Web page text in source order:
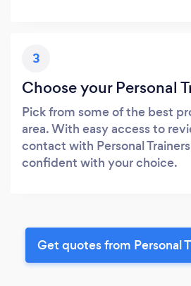
3
Choose your Personal
Pick from some of the best
area. With easy access to
contact with Personal
confident with your choice.
Get quotes from Personal